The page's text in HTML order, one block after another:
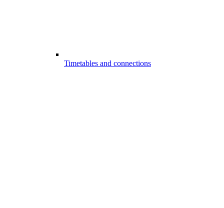
Timetables and connections